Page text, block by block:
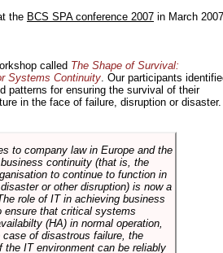
the BCS SPA conference 2007 in March
called The Shape of Survival:
Systems Continuity. Our participants
patterns for ensuring the survival of their
in the face of failure, disruption or disaster.
to company law in Europe and the
continuity (that is, the
to continue to function in
or other disruption) is now a
role of IT in achieving business
ensure that critical systems
(HA) in normal operation,
case of disastrous failure, the
the IT environment can be reliably